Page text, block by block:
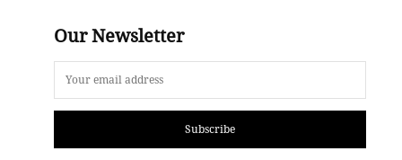
Our Newsletter
Subscribe